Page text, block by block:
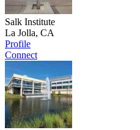
Salk Institute
La Jolla, CA
Profile
Connect